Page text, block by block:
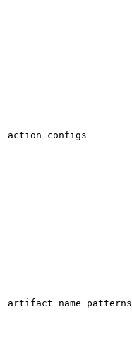
action_configs
artifact_name_patterns